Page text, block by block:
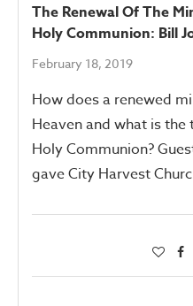
The Renewal Of The
Holy Communion: Bill
February 18, 2019
How does a renewed
Heaven and what is
Holy Communion?
gave City Harvest